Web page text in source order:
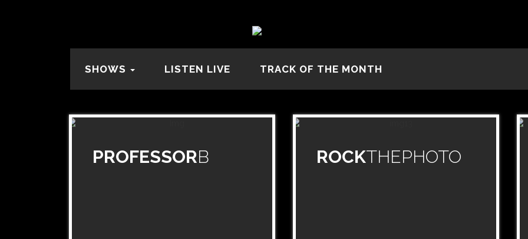
SHOWS LISTEN LIVE TRACK OF THE MONTH
PROFESSORB ROCKTHEPHOTO